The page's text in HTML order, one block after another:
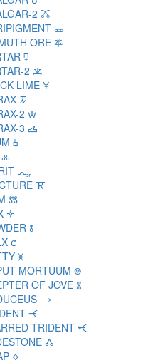
2 🜼
🜽
ORE 🜾
🜿
2 🝀
LIME 🝁
🝂
2 🝃
3 🝄
🝅
🝆
🝇
🝈
🝉
🝊
🝋
🝌
🝍
MORTUUM 🝎
OF JOVE 🝏
🝐
🝑
TRIDENT 🝒
🝓
🝔